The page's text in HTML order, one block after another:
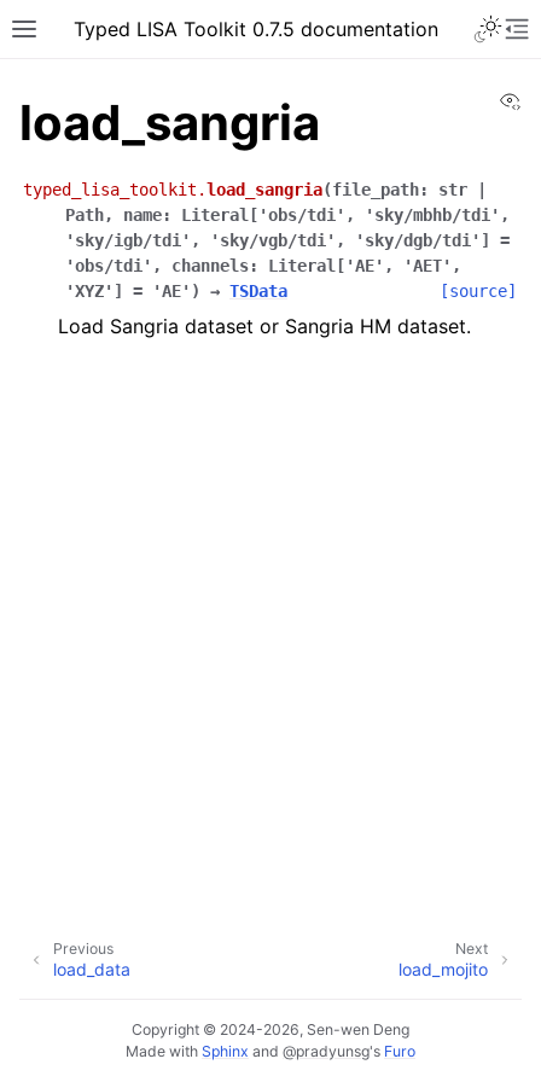
Typed LISA Toolkit 0.7.5 documentation
load_sangria
typed_lisa_toolkit.load_sangria(file_path: str
Path, name: Literal [ 'obs/tdi' , 'sky/mbhb/tdi' ,
'sky/igb/tdi' , 'sky/vgb/tdi' , 'sky/dgb/tdi' ]
=
'obs/tdi' , channels: Literal [ 'AE' , 'AET' ,
'XYZ' ] = 'AE' ) → TSData [source]
Load Sangria dataset or Sangria HM dataset.
Next
load_mojito
Previous
load_data
Copyright © 2024-2026, Sen-wen Deng
Made with Sphinx and @pradyunsg's Furo